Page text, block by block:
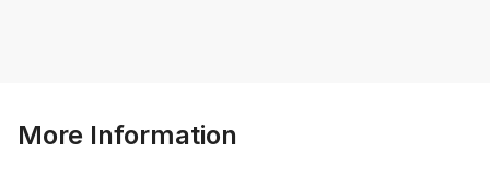
More Information